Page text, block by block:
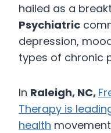
hailed as a
Psychiatric
depression,
types of chronic
In Raleigh, NC,
Therapy is
health